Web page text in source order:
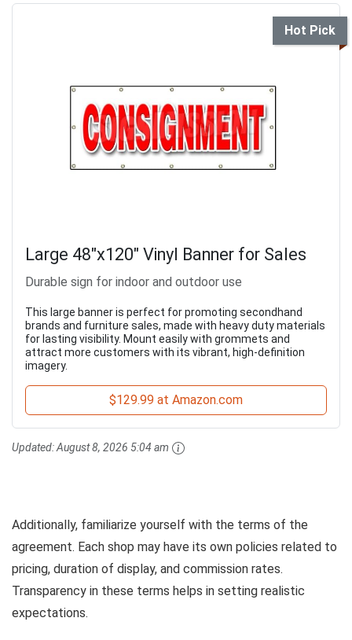
Hot Pick
Large 48"x120" Vinyl Banner for Sales
Durable sign for indoor and outdoor use
This large banner is perfect for promoting secondhand
brands and furniture sales, made with heavy duty materials
for lasting visibility. Mount easily with grommets and
attract more customers with its vibrant, high-definition
imagery.
$129.99 at Amazon.com
Updated:August 8, 2026 5:04 am
Additionally, familiarize yourself with the terms of the
agreement. Each shop may have its own policies related to
pricing, duration of display, and commission rates.
Transparency in these terms helps in setting realistic
expectations.